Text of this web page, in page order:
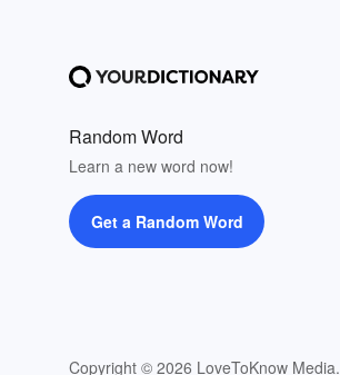
Random Word
Learn a new word now!
Get a Random Word
Copyright © 2026 LoveToKnow Media.